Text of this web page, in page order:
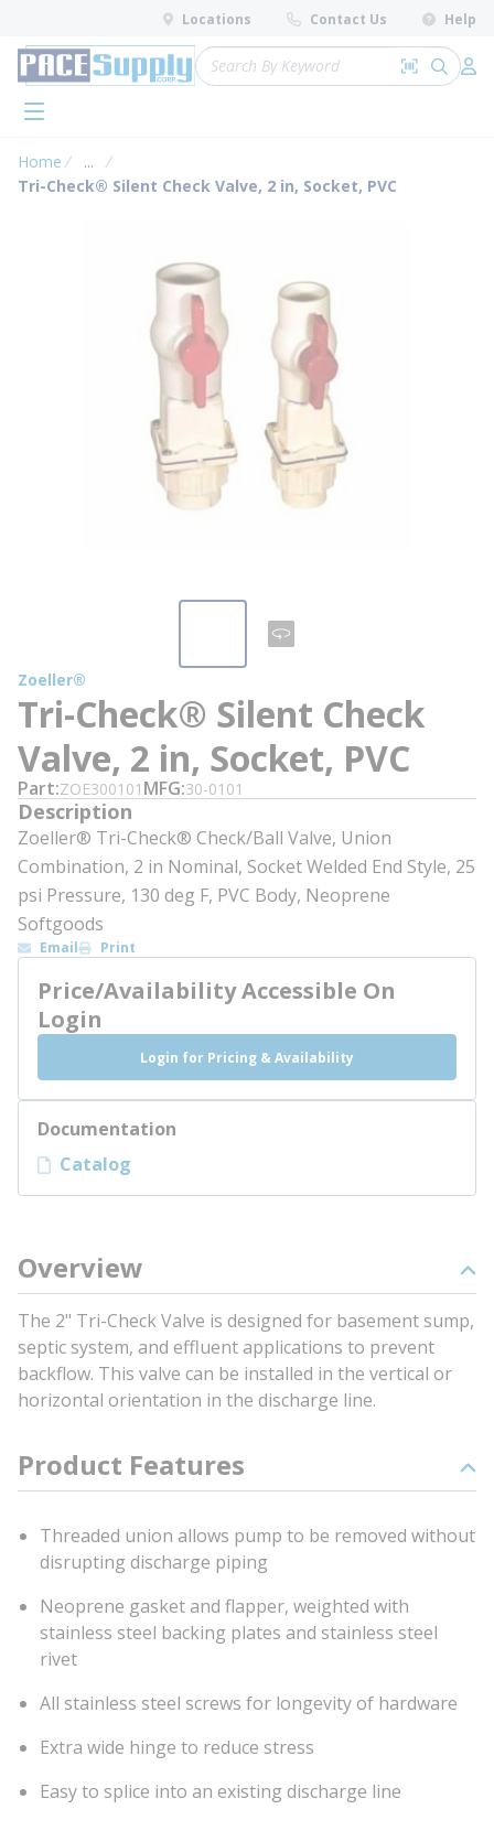
Skip to main content
Locations Contact Us Help
Site Search
Search by
submit
menu
Home ...
more info
Tri-Check® Silent Check Valve, 2 in, Socket, PVC
Zoeller®
Tri-Check® Silent Check
Valve, 2 in, Socket, PVC
Part ZOE300101 MFG 30-0101
Description
Zoeller® Tri-Check® Check/Ball Valve, Union
Combination, 2 in Nominal, Socket Welded End Style, 25
psi Pressure, 130 deg F, PVC Body, Neoprene
Softgoods
Email Print
Price/Availability Accessible On
Login
Login for Pricing & Availability
Documentation
Catalog
Overview
The 2" Tri-Check Valve is designed for basement sump,
septic system, and effluent applications to prevent
backflow. This valve can be installed in the vertical or
horizontal orientation in the discharge line.
Product Features
Threaded union allows pump to be removed without
disrupting discharge piping
Neoprene gasket and flapper, weighted with
stainless steel backing plates and stainless steel
rivet
All stainless steel screws for longevity of hardware
Extra wide hinge to reduce stress
Easy to splice into an existing discharge line